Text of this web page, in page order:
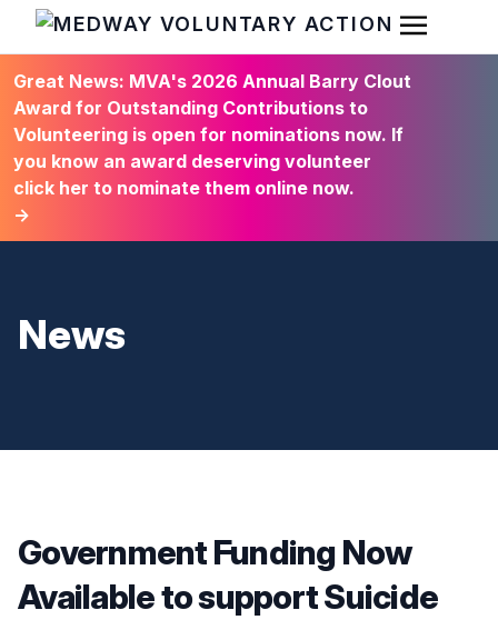
HOME
Open
Great News: MVA's 2026 Annual Barry Clout
Award for Outstanding Contributions to
Volunteering is open for nominations now. If
you know an award deserving volunteer
click her to nominate them online now.
→
News
Government Funding Now
Available to support Suicide